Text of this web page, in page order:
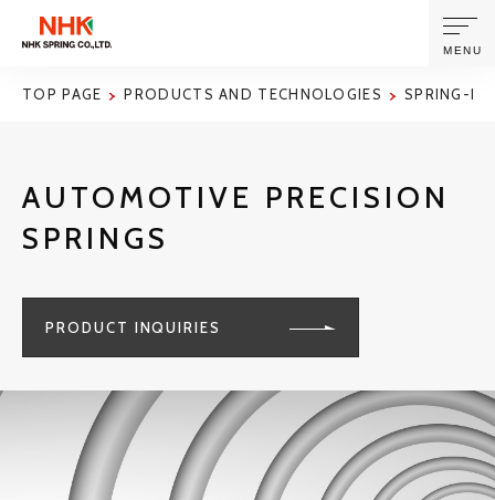
NEWS
SUSTAINABILITY
INVESTORS
MENU
TOP PAGE PRODUCTS AND TECHNOLOGIES SPRING-
AUTOMOTIVE PRECISION
SPRINGS
PRODUCT INQUIRIES